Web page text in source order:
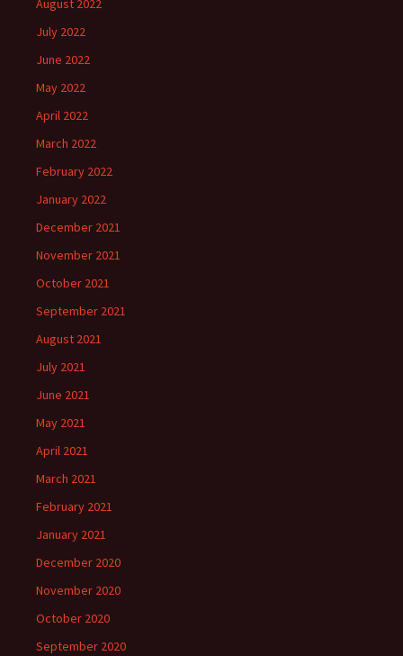
August 2022
July 2022
June 2022
May 2022
April 2022
March 2022
February 2022
January 2022
December 2021
November 2021
October 2021
September 2021
August 2021
July 2021
June 2021
May 2021
April 2021
March 2021
February 2021
January 2021
December 2020
November 2020
October 2020
September 2020